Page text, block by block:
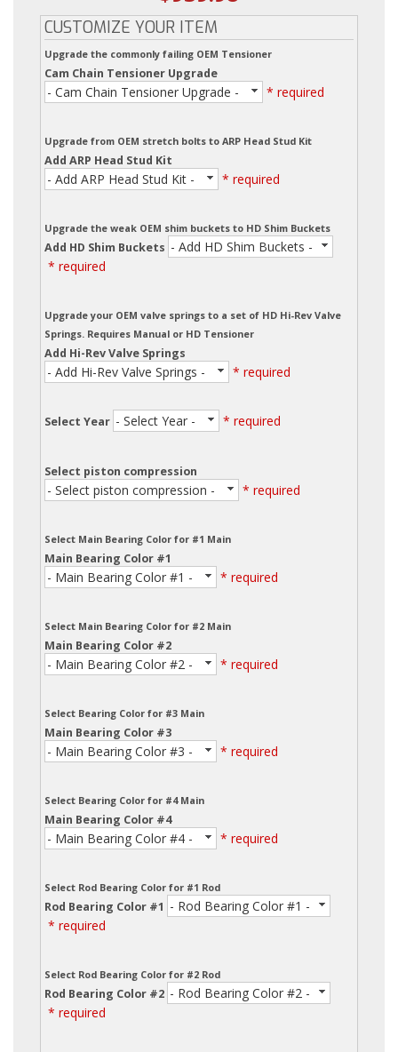
CUSTOMIZE YOUR ITEM
Upgrade the commonly failing OEM Tensioner
Cam Chain Tensioner Upgrade
- Cam Chain Tensioner Upgrade - * required
Upgrade from OEM stretch bolts to ARP Head Stud Kit
Add ARP Head Stud Kit
- Add ARP Head Stud Kit - * required
Upgrade the weak OEM shim buckets to HD Shim Buckets
Add HD Shim Buckets - Add HD Shim Buckets -
* required
Upgrade your OEM valve springs to a set of HD Hi-Rev Valve
Springs. Requires Manual or HD Tensioner
Add Hi-Rev Valve Springs
- Add Hi-Rev Valve Springs - * required
Select Year - Select Year - * required
Select piston compression
- Select piston compression - * required
Select Main Bearing Color for #1 Main
Main Bearing Color #1
- Main Bearing Color #1 - * required
Select Main Bearing Color for #2 Main
Main Bearing Color #2
- Main Bearing Color #2 - * required
Select Bearing Color for #3 Main
Main Bearing Color #3
- Main Bearing Color #3 - * required
Select Bearing Color for #4 Main
Main Bearing Color #4
- Main Bearing Color #4 - * required
Select Rod Bearing Color for #1 Rod
Rod Bearing Color #1 - Rod Bearing Color #1 -
* required
Select Rod Bearing Color for #2 Rod
Rod Bearing Color #2 - Rod Bearing Color #2 -
* required